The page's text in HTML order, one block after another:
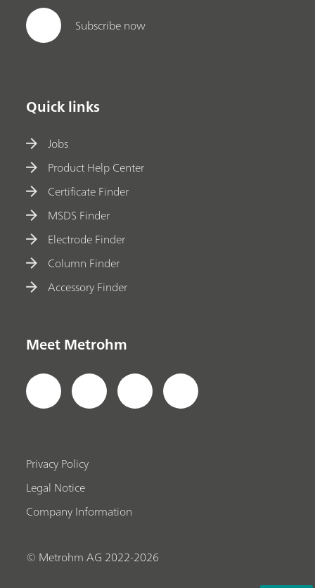
Subscribe now
Quick links
Jobs
Product Help Center
Certificate Finder
MSDS Finder
Electrode Finder
Column Finder
Accessory Finder
Meet Metrohm
Privacy Policy
Legal Notice
Company Information
© Metrohm AG 2022-2026